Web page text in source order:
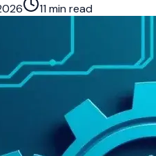
11 min read